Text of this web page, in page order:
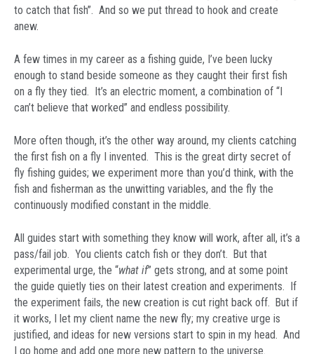
to catch that fish”. And so we put thread to hook and create
anew.
A few times in my career as a fishing guide, I’ve been lucky
enough to stand beside someone as they caught their first fish
on a fly they tied. It’s an electric moment, a combination of “I
can’t believe that worked” and endless possibility.
More often though, it’s the other way around, my clients catching
the first fish on a fly I invented. This is the great dirty secret of
fly fishing guides; we experiment more than you’d think, with the
fish and fisherman as the unwitting variables, and the fly the
continuously modified constant in the middle.
All guides start with something they know will work, after all, it’s a
pass/fail job. You clients catch fish or they don’t. But that
experimental urge, the “what if” gets strong, and at some point
the guide quietly ties on their latest creation and experiments. If
the experiment fails, the new creation is cut right back off. But if
it works, I let my client name the new fly; my creative urge is
justified, and ideas for new versions start to spin in my head. And
I go home and add one more new pattern to the universe.